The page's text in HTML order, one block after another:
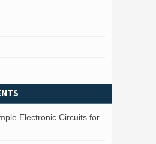
Electronic Circuits for